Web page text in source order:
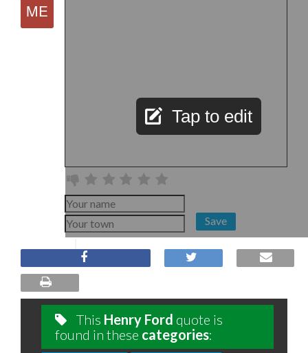
Tap to edit
Save
This Henry Ford quote is
found in these categories: